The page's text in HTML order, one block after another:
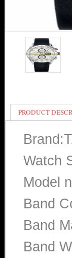
PRODUCT
Watch
Model
Band
Band
Band